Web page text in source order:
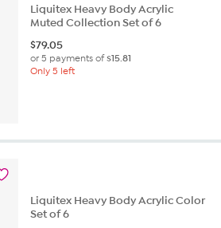
Liquitex Heavy Body Acrylic
Muted Collection Set of 6
$79.05
or 5 payments of$15.81
Only 5 left
Liquitex Heavy Body Acrylic Color
Set of 6